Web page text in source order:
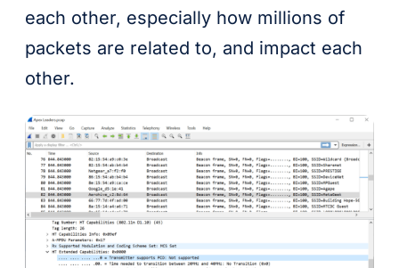
each other, especially how millions of
packets are related to, and impact each
other.